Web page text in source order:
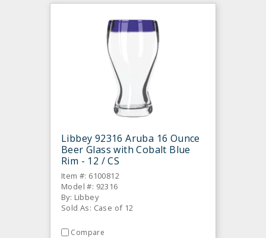
Libbey 92316 Aruba 16 Ounce
Beer Glass with Cobalt Blue
Rim - 12 / CS
Item #: 6100812
Model #: 92316
By: Libbey
Sold As: Case of 12
Compare